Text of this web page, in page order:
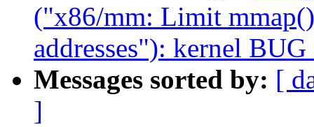
("x86/mm: Limit
addresses"): kernel
Messages sorted by: [
]